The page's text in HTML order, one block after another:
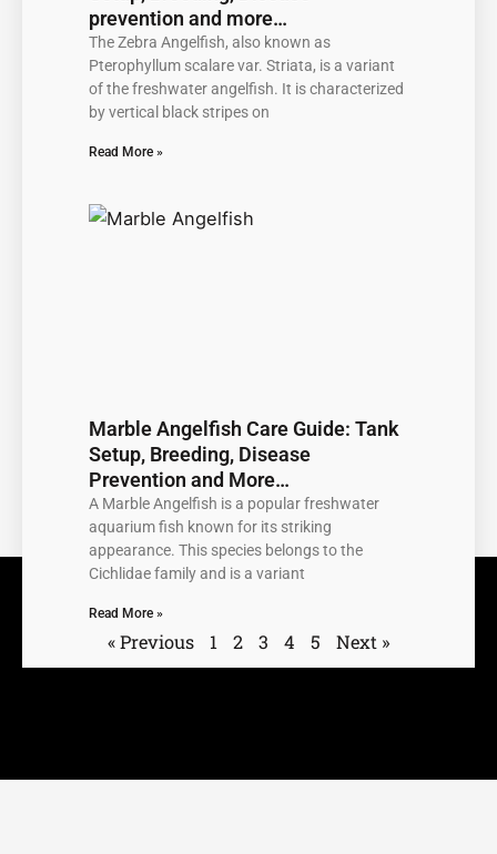
prevention and more…
The Zebra Angelfish, also known as
Pterophyllum scalare var. Striata, is a variant
of the freshwater angelfish. It is characterized
by vertical black stripes on
Read More »
Marble Angelfish Care Guide: Tank
Setup, Breeding, Disease
Prevention and More…
A Marble Angelfish is a popular freshwater
aquarium fish known for its striking
appearance. This species belongs to the
Cichlidae family and is a variant
Read More »
« Previous 1 2 3 4 5 Next »